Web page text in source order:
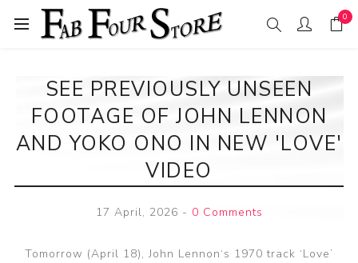
0
SEE PREVIOUSLY UNSEEN
FOOTAGE OF JOHN LENNON
AND YOKO ONO IN NEW 'LOVE'
VIDEO
17 April, 2026 - 0 Comments
Tomorrow (April 18), John Lennon‘s 1970 track ‘Love’